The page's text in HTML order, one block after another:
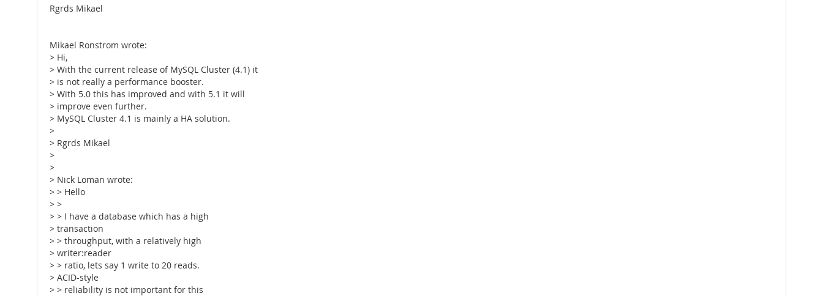
Rgrds Mikael
Mikael Ronstrom wrote:
> Hi,
> With the current release of MySQL Cluster (4.1) it
> is not really a performance booster.
> With 5.0 this has improved and with 5.1 it will
> improve even further.
> MySQL Cluster 4.1 is mainly a HA solution.
>
> Rgrds Mikael
>
>
> Nick Loman wrote:
> > Hello
> >
> > I have a database which has a high
> transaction
> > throughput, with a relatively high
> writer:reader
> > ratio, lets say 1 write to 20 reads.
> ACID-style
> > reliability is not important for this